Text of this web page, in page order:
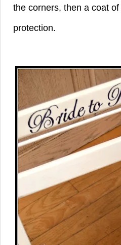
the corners, then a coat of
protection.